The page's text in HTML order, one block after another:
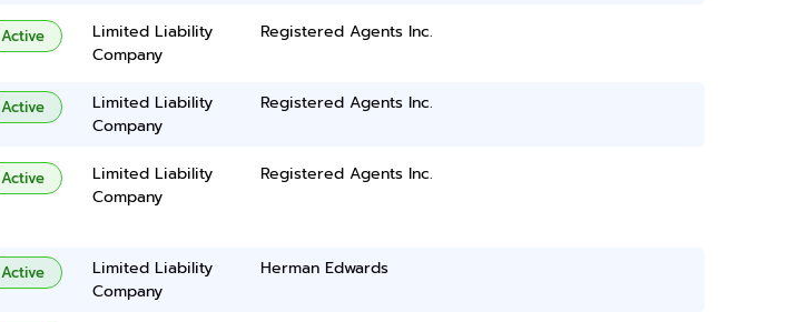
Active
Limited Liability
Company
Registered Agents Inc.
Active
Limited Liability
Company
Registered Agents Inc.
Active
Limited Liability
Company
Registered Agents Inc.
Active
Limited Liability
Company
Herman Edwards